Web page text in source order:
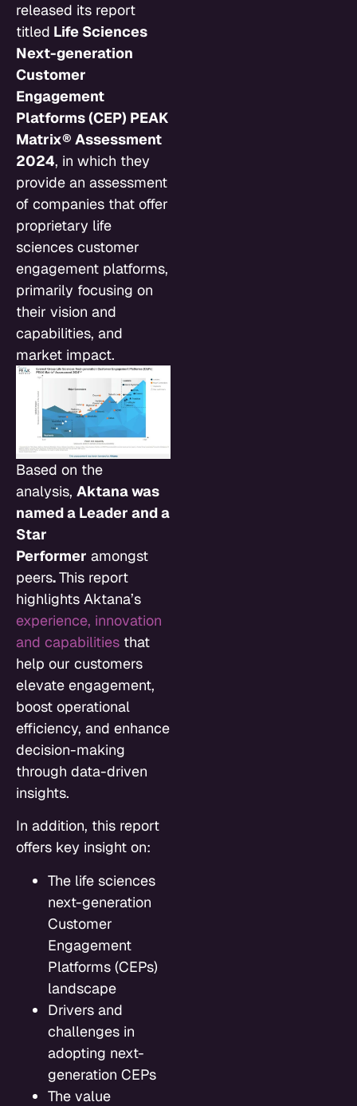
released its report
titled Life Sciences
Next-generation
Customer
Engagement
Platforms (CEP) PEAK
Matrix® Assessment
2024, in which they
provide an assessment
of companies that offer
proprietary life
sciences customer
engagement platforms,
primarily focusing on
their vision and
capabilities, and
market impact.
Based on the
analysis, Aktana was
named a Leader and a
Star
Performer amongst
peers.This report
highlights Aktana’s
experience, innovation
and capabilities that
help our customers
elevate engagement,
boost operational
efficiency, and enhance
decision-making
through data-driven
insights.
In addition, this report
offers key insight on:
The life sciences
next-generation
Customer
Engagement
Platforms (CEPs)
landscape
Drivers and
challenges in
adopting next-
generation CEPs
The value